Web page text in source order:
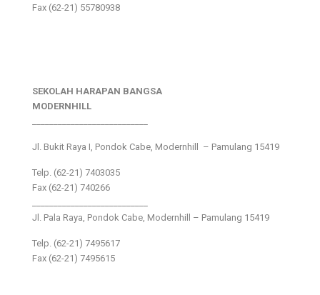
Fax (62-21) 55780938
SEKOLAH HARAPAN BANGSA
MODERNHILL
Jl. Bukit Raya I, Pondok Cabe, Modernhill – Pamulang 15419
Telp. (62-21) 7403035
Fax (62-21) 740266
Jl. Pala Raya, Pondok Cabe, Modernhill – Pamulang 15419
Telp. (62-21) 7495617
Fax (62-21) 7495615